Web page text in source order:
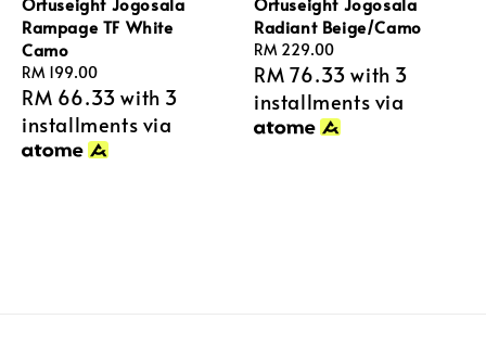
Rampage TF White
Camo
Regular
price
RM 199.00
RM 66.33 with 3
installments via
Radiant Beige/Camo
Regular
price
RM 229.00
RM 76.33 with 3
installments via